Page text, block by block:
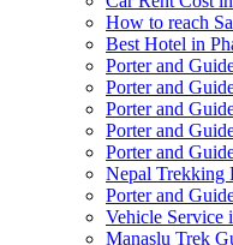
How to reach
Best Hotel in
Porter and
Porter and
Porter and
Porter and
Porter and
Nepal Trekking
Porter and
Vehicle Service
Manaslu Trek